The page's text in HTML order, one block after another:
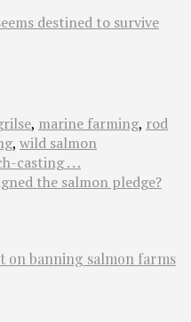
destined to survive
, marine farming, rod
, wild salmon
casting . . .
the salmon pledge?
on banning salmon farms